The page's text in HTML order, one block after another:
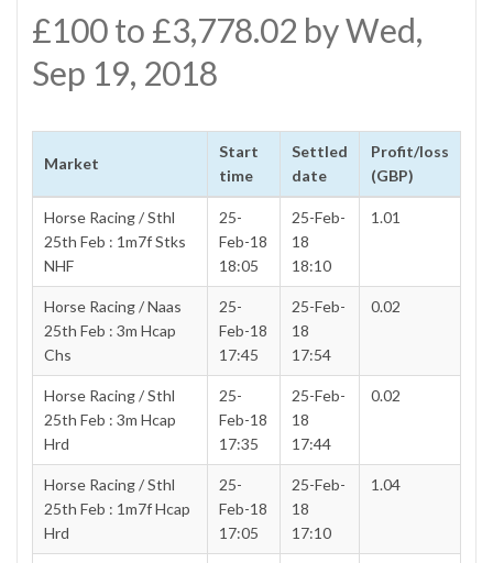
£100 to £3,778.02 by Wed,
Sep 19, 2018
Market
Start
time
Settled
date
Profit/loss
(GBP)
Horse Racing / Sthl
25th Feb : 1m7f Stks
NHF
25-
Feb-18
18:05
25-Feb-
18
18:10
1.01
Horse Racing / Naas
25th Feb : 3m Hcap
Chs
25-
Feb-18
17:45
25-Feb-
18
17:54
0.02
Horse Racing / Sthl
25th Feb : 3m Hcap
Hrd
25-
Feb-18
17:35
25-Feb-
18
17:44
0.02
Horse Racing / Sthl
25th Feb : 1m7f Hcap
Hrd
25-
Feb-18
17:05
25-Feb-
18
17:10
1.04